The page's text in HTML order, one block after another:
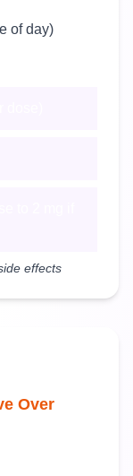
of day)
effects
Over